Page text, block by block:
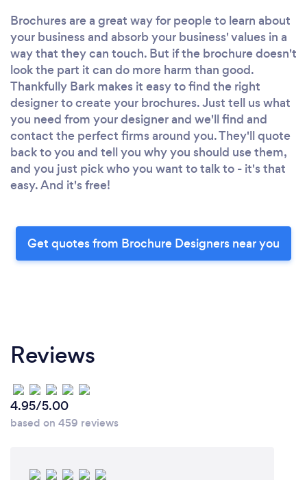
Brochures are a great way for people to learn about
your business and absorb your business' values in a
way that they can touch. But if the brochure doesn't
look the part it can do more harm than good.
Thankfully Bark makes it easy to find the right
designer to create your brochures. Just tell us what
you need from your designer and we'll find and
contact the perfect firms around you. They'll quote
back to you and tell you why you should use them,
and you just pick who you want to talk to - it's that
easy. And it's free!
Get quotes from Brochure Designers near you
Reviews
4.95/5.00
based on 459 reviews